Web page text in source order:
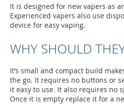
It is designed for new vapers as
Experienced vapers also use
device for easy vaping.
WHY SHOULD
It’s small and compact build
the go. It requires no buttons or
it easy to use. It also requires no
Once it is empty replace it for a